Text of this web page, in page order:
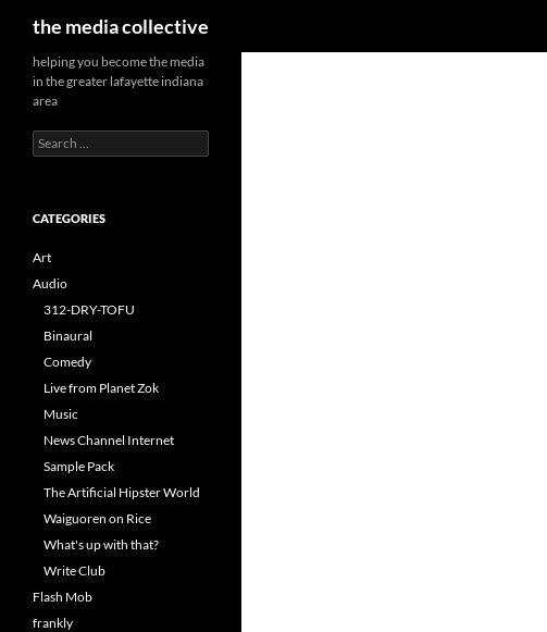
the media collective
helping you become the media
in the greater lafayette indiana
area
Search
for:
CATEGORIES
Art
Audio
312-DRY-TOFU
Binaural
Comedy
Live from Planet Zok
Music
News Channel Internet
Sample Pack
The Artificial Hipster World
Waiguoren on Rice
What's up with that?
Write Club
Flash Mob
frankly